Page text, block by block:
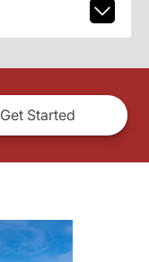
Get Started